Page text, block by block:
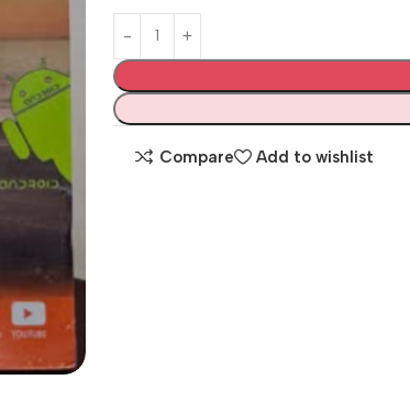
Compare Add to wishlist